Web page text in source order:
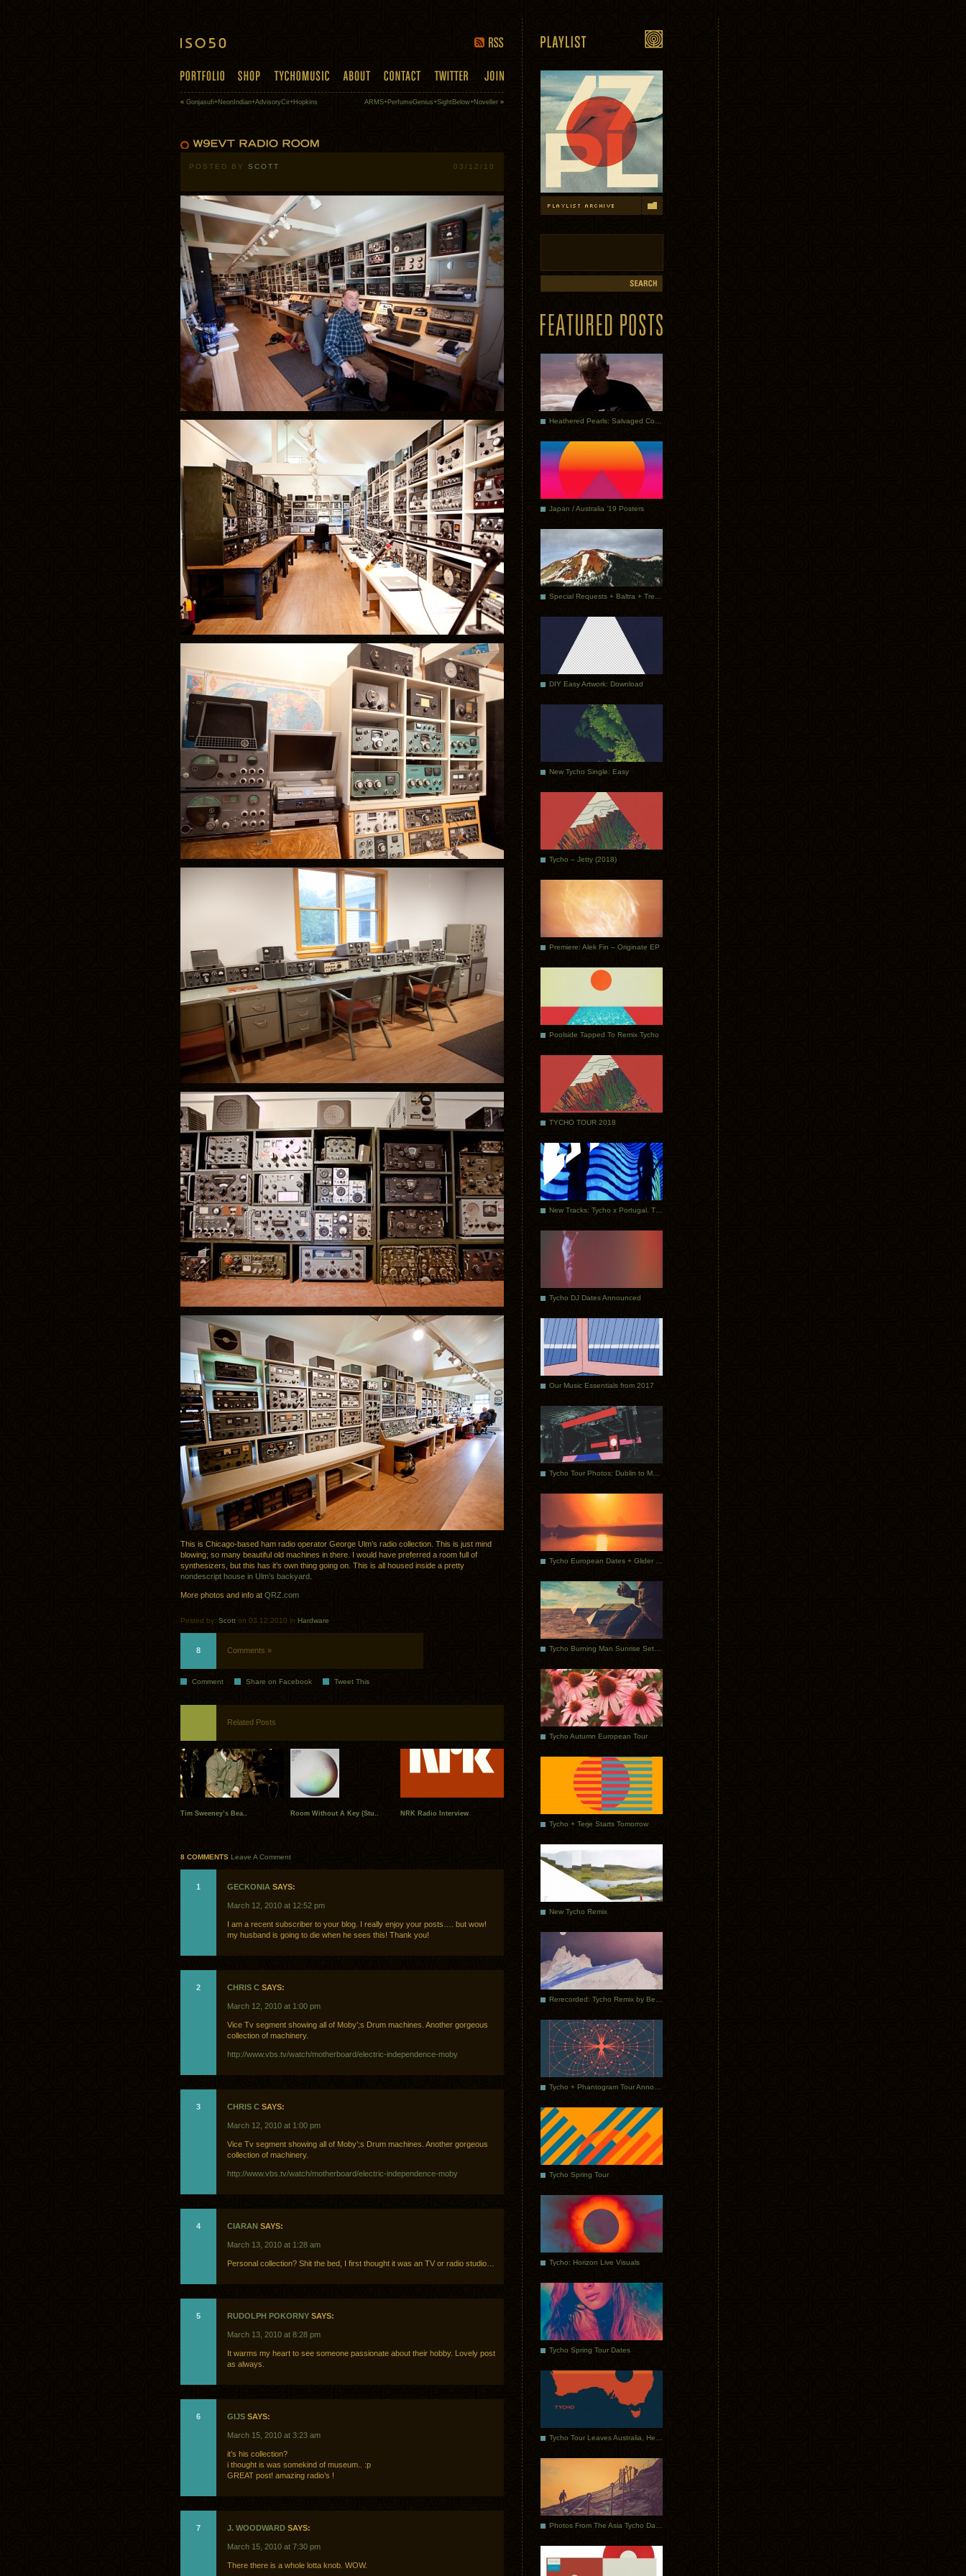
« Gonjasufi+NeonIndian+AdvisoryCir+Hopkins ARMS+PerfumeGenius+SightBelow+Noveller »
POSTED BY SCOTT 03/12/10
This is Chicago-based ham radio operator George Ulm’s radio collection. This is just mind
blowing; so many beautiful old machines in there. I would have preferred a room full of
synthesizers, but this has it’s own thing going on. This is all housed inside a pretty
nondescript house in Ulm’s backyard
More photos and info at QRZ.com
Posted by: Scott on 03.12.2010 in Hardware
8 Comments »
Comment Share on Facebook Tweet This
Related Posts
Tim Sweeney’s Bea.. Room Without A Key (Stu.. NRK Radio Interview
8 COMMENTS Leave A Comment
1 GECKONIA SAYS:
March 12, 2010 at 12:52 pm
I am a recent subscriber to your blog. I really enjoy your posts…. but wow!
my husband is going to die when he sees this! Thank you!
2 CHRIS C SAYS:
March 12, 2010 at 1:00 pm
Vice Tv segment showing all of Moby’;s Drum machines. Another gorgeous
collection of machinery.
http://www.vbs.tv/watch/motherboard/electric-independence-moby
3 CHRIS C SAYS:
March 12, 2010 at 1:00 pm
Vice Tv segment showing all of Moby’;s Drum machines. Another gorgeous
collection of machinery.
http://www.vbs.tv/watch/motherboard/electric-independence-moby
4 CIARAN SAYS:
March 13, 2010 at 1:28 am
Personal collection? Shit the bed, I first thought it was an TV or radio studio…
5 RUDOLPH POKORNY SAYS:
March 13, 2010 at 8:28 pm
It warms my heart to see someone passionate about their hobby. Lovely post
as always.
6 GIJS SAYS:
March 15, 2010 at 3:23 am
it’s his collection?
i thought is was somekind of museum.. :p
GREAT post! amazing radio’s !
7 J. WOODWARD SAYS:
March 15, 2010 at 7:30 pm
There there is a whole lotta knob. WOW.
Japan / Australia ’19 Posters
DIY Easy Artwork: Download
New Tycho Single: Easy
Tycho – Jetty (2018)
Premiere: Alek Fin – Originate EP
Poolside Tapped To Remix Tycho
TYCHO TOUR 2018
Tycho DJ Dates Announced
Our Music Essentials from 2017
Tycho Autumn European Tour
Tycho + Terje Starts Tomorrow
New Tycho Remix
Tycho Spring Tour
Tycho: Horizon Live Visuals
Tycho Spring Tour Dates